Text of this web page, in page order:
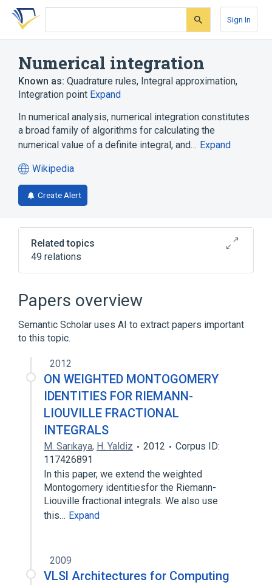
Skip
search
Skip
Skip
account
Sign In
Numerical integration
Known as: Quadrature rules, Integral approximation,
Integration point Expand
In numerical analysis, numerical integration constitutes
a broad family of algorithms for calculating the
numerical value of a definite integral, and… Expand
Wikipedia
(opens
in
a
tab)
Create Alert
Related topics
49 relations
Adaptive Simpson's method
Adaptive quadrature
Adaptive stepsize
Approximation theory
Expand
Papers overview
Semantic Scholar uses AI to extract papers important
to this topic.
2012
ON WEIGHTED MONTOGOMERY
IDENTITIES FOR RIEMANN-
LIOUVILLE FRACTIONAL
INTEGRALS
M. Sarıkaya, H. Yaldiz 2012
Corpus ID:
117426891
In this paper, we extend the weighted
Montogomery identitiesfor the Riemann-
Liouville fractional integrals. We also use
this… Expand
2009
VLSl Architectures for Computing